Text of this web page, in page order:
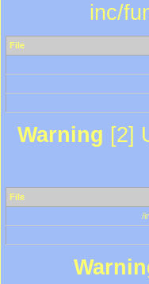
inc/
File
Warning [2]
File
/